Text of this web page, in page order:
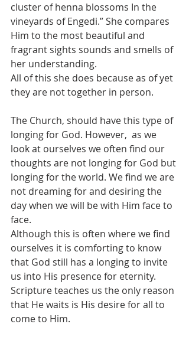
cluster of henna blossoms In the
vineyards of Engedi.” She compares
Him to the most beautiful and
fragrant sights sounds and smells of
her understanding.
All of this she does because as of yet
they are not together in person.
The Church, should have this type of
longing for God. However,  as we
look at ourselves we often find our
thoughts are not longing for God but
longing for the world. We find we are
not dreaming for and desiring the
day when we will be with Him face to
face.
Although this is often where we find
ourselves it is comforting to know
that God still has a longing to invite
us into His presence for eternity.
Scripture teaches us the only reason
that He waits is His desire for all to
come to Him.